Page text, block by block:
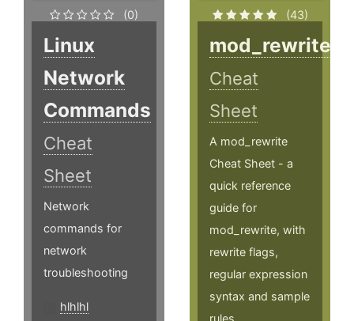
(0)
Linux
Network
Commands
Cheat
Sheet
Network
commands for
network
troubleshooting
hlhlhl
(43)
mod_rewrite
Cheat
Sheet
A mod_rewrite
Cheat Sheet - a
quick reference
guide for
mod_rewrite, with
rewrite flags,
regular expression
syntax and sample
rules.